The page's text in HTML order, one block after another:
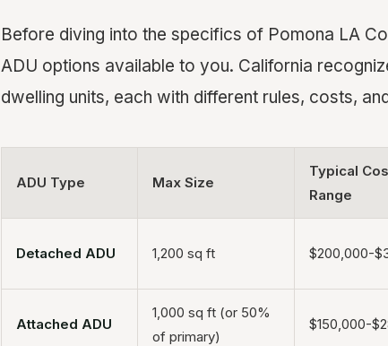
Before diving into the specifics of Pomona LA
ADU options available to you. California
dwelling units, each with different rules, costs,
ADU Type Max Size
Typical
Range
Detached ADU 1,200 sq ft $200,000-
Attached ADU
1,000 sq ft (or 50%
of primary)
$150,000-